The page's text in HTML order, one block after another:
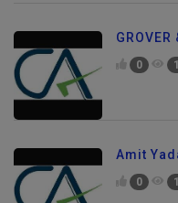
GROVER
0
Amit
0